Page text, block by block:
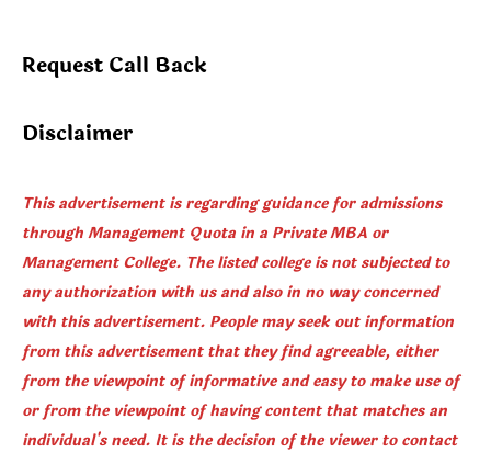
Request Call Back
Disclaimer
This advertisement is regarding guidance for admissions
through Management Quota in a Private MBA or
Management College. The listed college is not subjected to
any authorization with us and also in no way concerned
with this advertisement. People may seek out information
from this advertisement that they find agreeable, either
from the viewpoint of informative and easy to make use of
or from the viewpoint of having content that matches an
individual's need. It is the decision of the viewer to contact